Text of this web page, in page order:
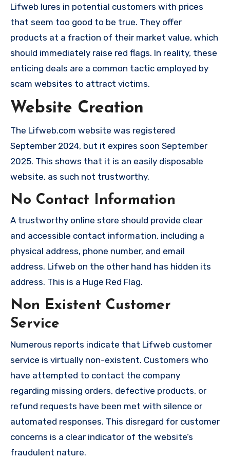
Lifweb lures in potential customers with prices
that seem too good to be true. They offer
products at a fraction of their market value, which
should immediately raise red flags. In reality, these
enticing deals are a common tactic employed by
scam websites to attract victims.
Website Creation
The Lifweb.com website was registered
September 2024, but it expires soon September
2025. This shows that it is an easily disposable
website, as such not trustworthy.
No Contact Information
A trustworthy online store should provide clear
and accessible contact information, including a
physical address, phone number, and email
address. Lifweb on the other hand has hidden its
address. This is a Huge Red Flag.
Non Existent Customer
Service
Numerous reports indicate that Lifweb customer
service is virtually non-existent. Customers who
have attempted to contact the company
regarding missing orders, defective products, or
refund requests have been met with silence or
automated responses. This disregard for customer
concerns is a clear indicator of the website’s
fraudulent nature.